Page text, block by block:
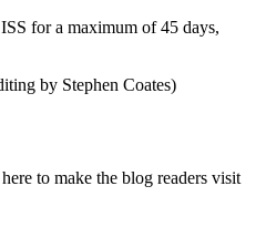
for a maximum of 45 days,
by Stephen Coates)
to make the blog readers visit